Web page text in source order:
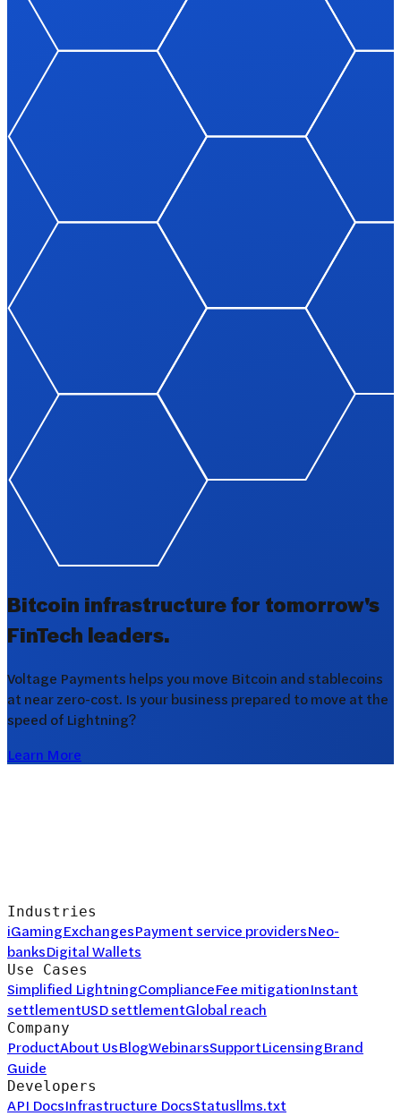
Bitcoin infrastructure for tomorrow's
FinTech leaders.
Voltage Payments helps you move Bitcoin and stablecoins
at near zero-cost. Is your business prepared to move at the
speed of Lightning?
Learn More
Industries
iGamingExchangesPayment service providersNeo-
banksDigital Wallets
Use Cases
Simplified LightningComplianceFee mitigationInstant
settlementUSD settlementGlobal reach
Company
ProductAbout UsBlogWebinarsSupportLicensingBrand
Guide
Developers
API DocsInfrastructure DocsStatusllms.txt